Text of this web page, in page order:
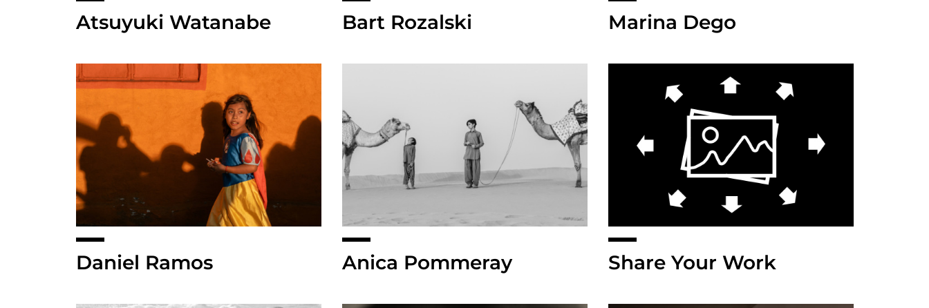
Atsuyuki Watanabe Bart Rozalski Marina Dego
Daniel Ramos Anica Pommeray Share Your Work